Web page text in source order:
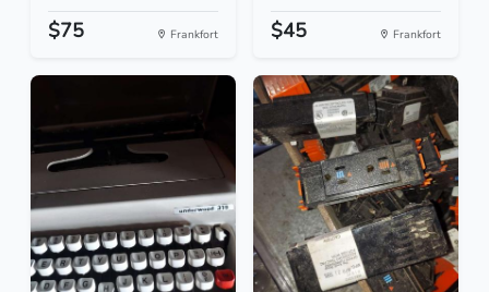
$75 Frankfort $45 Frankfort